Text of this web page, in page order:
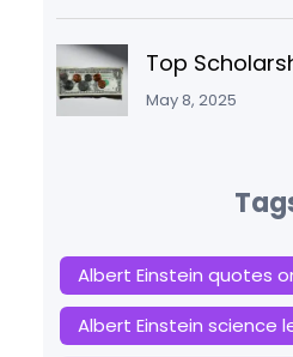
Top
May 8, 2025
Albert Einstein quotes
Albert Einstein science